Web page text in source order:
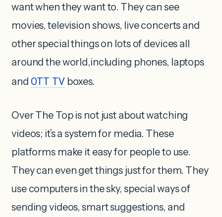
want when they want to. They can see
movies, television shows, live concerts and
other special things on lots of devices all
around the world,including phones, laptops
and OTT TVboxes.
Over The Top is not just about watching
videos; it’s a system for media. These
platforms make it easy for people to use.
They can even get things just for them. They
use computers in the sky, special ways of
sending videos, smart suggestions, and